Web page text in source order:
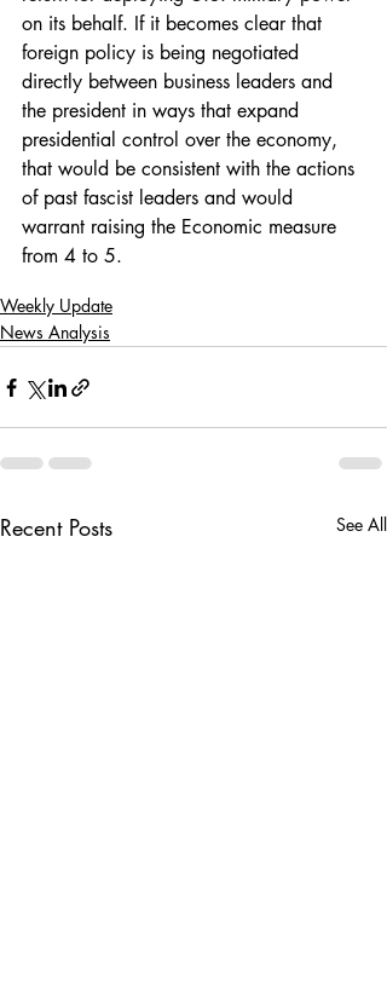
on its behalf. If it becomes clear that
foreign policy is being negotiated
directly between business leaders and
the president in ways that expand
presidential control over the economy,
that would be consistent with the actions
of past fascist leaders and would
warrant raising the Economic measure
from 4 to 5.
Weekly Update
News Analysis
Recent Posts See All